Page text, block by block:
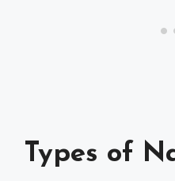
Types of